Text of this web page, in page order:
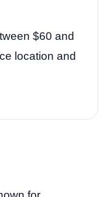
$60 and
location and